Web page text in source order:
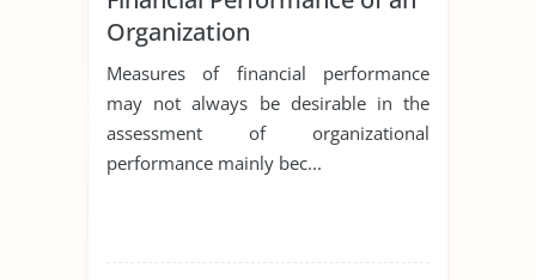
Organization
Measures of financial performance
may not always be desirable in the
assessment of organizational
performance mainly bec...